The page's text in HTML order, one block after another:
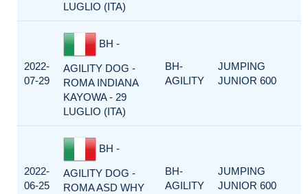
LUGLIO (ITA)
2022-
07-29
BH -
AGILITY DOG -
ROMA INDIANA
KAYOWA - 29
LUGLIO (ITA)
BH-
AGILITY
JUMPING
JUNIOR 600
2022-
06-25
BH -
AGILITY DOG -
ROMA ASD WHY
BH-
AGILITY
JUMPING
JUNIOR 600